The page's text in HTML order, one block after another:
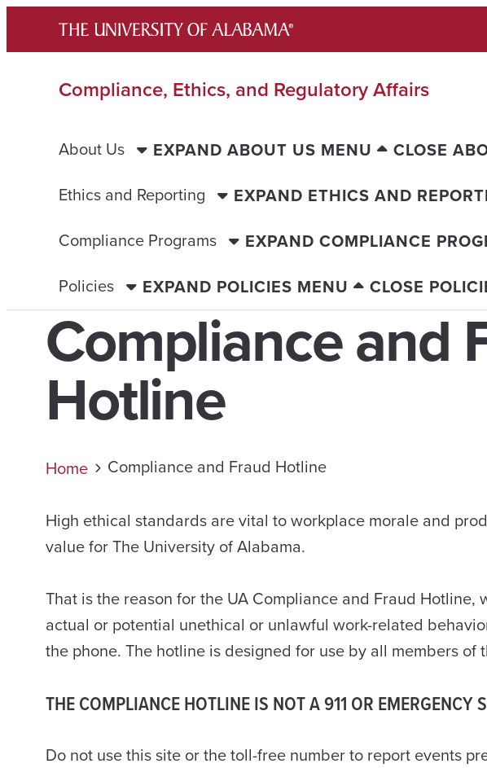
content
Compliance, Ethics, and Regulatory Affairs
About Us EXPAND ABOUT US MENU
CLOSE
Ethics and Reporting
EXPAND ETHICS AND
Compliance Programs
EXPAND COMPLIANCE
Policies
EXPAND POLICIES MENU CLOSE
Compliance and
Hotline
Home Compliance and Fraud Hotline
High ethical standards are vital to workplace morale and
value for The University of Alabama.
That is the reason for the UA Compliance and Fraud
actual or potential unethical or unlawful work-related
the phone. The hotline is designed for use by all members of
THE COMPLIANCE HOTLINE IS NOT A 911 OR EMERGENCY
Do not use this site or the toll-free number to report events